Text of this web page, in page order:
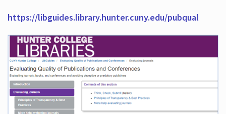
https://libguides.library.hunter.cuny.edu/pubqual